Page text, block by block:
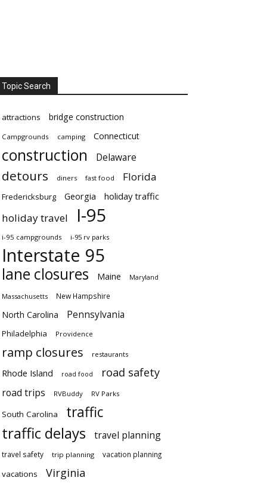
Topic Search
attractions bridge construction
Campgrounds camping Connecticut
construction Delaware
detours diners fast food Florida
Fredericksburg Georgia holiday traffic
holiday travel I-95
i-95 campgrounds i-95 rv parks
Interstate 95
lane closures Maine Maryland
Massachusetts New Hampshire
North Carolina Pennsylvania
Philadelphia Providence
ramp closures restaurants
Rhode Island road food road safety
road trips RVBuddy RV Parks
South Carolina traffic
traffic delays travel planning
travel safety trip planning vacation planning
vacations Virginia